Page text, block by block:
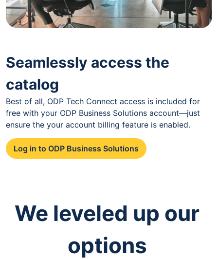
Seamlessly access the
catalog
Best of all, ODP Tech Connect access is included for
free with your ODP Business Solutions account—just
ensure the your account billing feature is enabled.
Log in to ODP Business Solutions
We leveled up our
options